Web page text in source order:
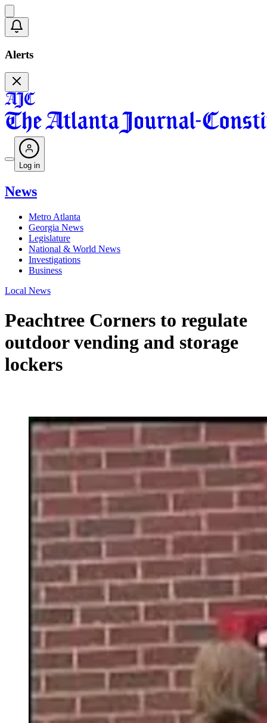
Alerts
Log in
News
Metro Atlanta
Georgia News
Legislature
National & World News
Investigations
Business
Local News
Peachtree Corners to regulate
outdoor vending and storage
lockers